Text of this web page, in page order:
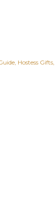
Hostess Gifts